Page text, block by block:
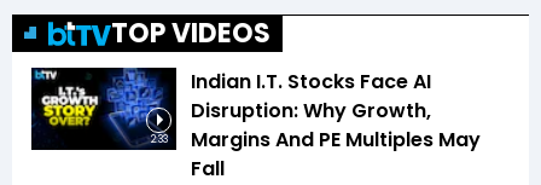
TOP VIDEOS
2:33
Indian I.T. Stocks Face AI
Disruption: Why Growth,
Margins And PE Multiples May
Fall